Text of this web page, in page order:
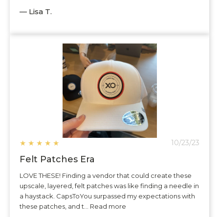
— Lisa T.
★ ★ ★ ★ ★ 10/23/23
Felt Patches Era
LOVE THESE! Finding a vendor that could create these
upscale, layered, felt patches was like finding a needle in
a haystack. CapsToYou surpassed my expectations with
these patches, and t... Read more